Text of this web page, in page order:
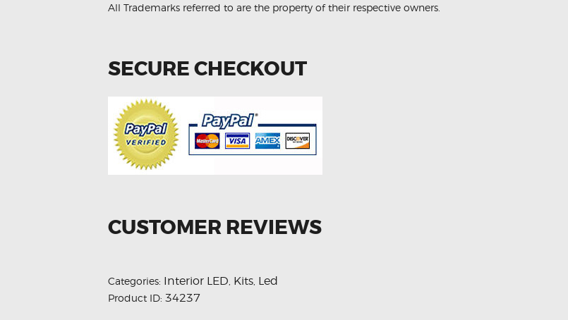
All Trademarks referred to are the property of their respective owners.
SECURE CHECKOUT
CUSTOMER REVIEWS
Categories: Interior LED Kits Led
Product ID: 34237